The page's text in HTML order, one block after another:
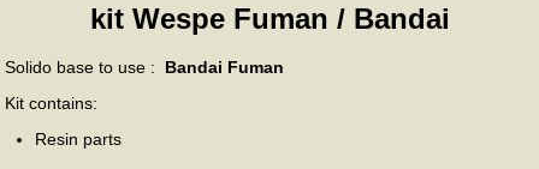
kit Wespe Fuman / Bandai
Solido base to use : Bandai Fuman
Kit contains:
Resin parts